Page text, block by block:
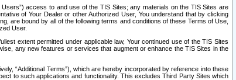
access to and use of the TIS Sites; any materials on the TIS Sites are
of Your Dealer or other Authorized User, You understand that by clicking
are bound by all of the following terms and conditions of these Terms of Use,
User.
extent permitted under applicable law, Your continued use of the TIS Sites
any new features or services that augment or enhance the TIS Sites in the
“Additional Terms”), which are hereby incorporated by reference into these
to such applications and functionality. This excludes Third Party Sites which